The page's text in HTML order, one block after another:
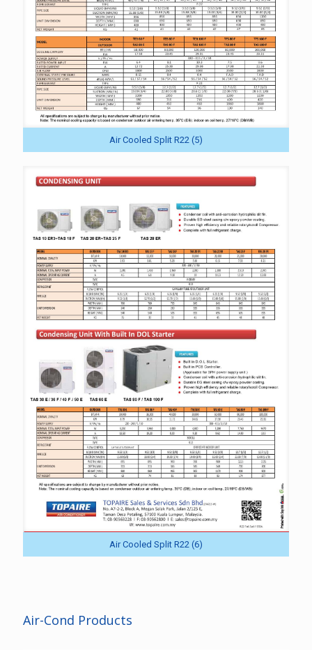
Air Cooled Split R22 (5)
Air Cooled Split R22 (6)
Air-Cond Products